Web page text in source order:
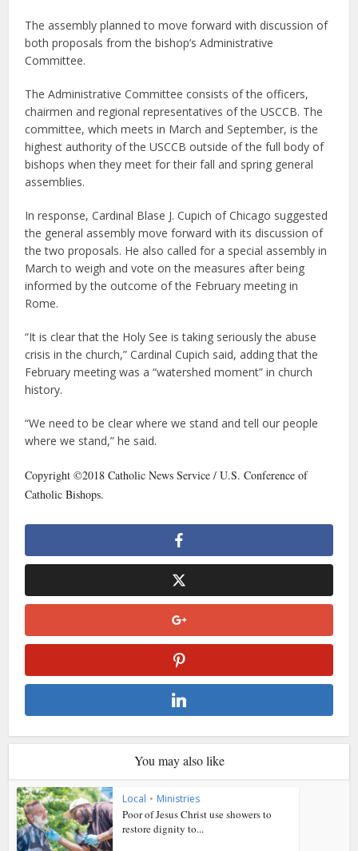
The assembly planned to move forward with discussion of
both proposals from the bishop’s Administrative
Committee.
The Administrative Committee consists of the officers,
chairmen and regional representatives of the USCCB. The
committee, which meets in March and September, is the
highest authority of the USCCB outside of the full body of
bishops when they meet for their fall and spring general
assemblies.
In response, Cardinal Blase J. Cupich of Chicago suggested
the general assembly move forward with its discussion of
the two proposals. He also called for a special assembly in
March to weigh and vote on the measures after being
informed by the outcome of the February meeting in
Rome.
“It is clear that the Holy See is taking seriously the abuse
crisis in the church,” Cardinal Cupich said, adding that the
February meeting was a “watershed moment” in church
history.
“We need to be clear where we stand and tell our people
where we stand,” he said.
Copyright ©2018 Catholic News Service / U.S. Conference of
Catholic Bishops.
You may also like
Local • Ministries
Poor of Jesus Christ use showers to
restore dignity to...